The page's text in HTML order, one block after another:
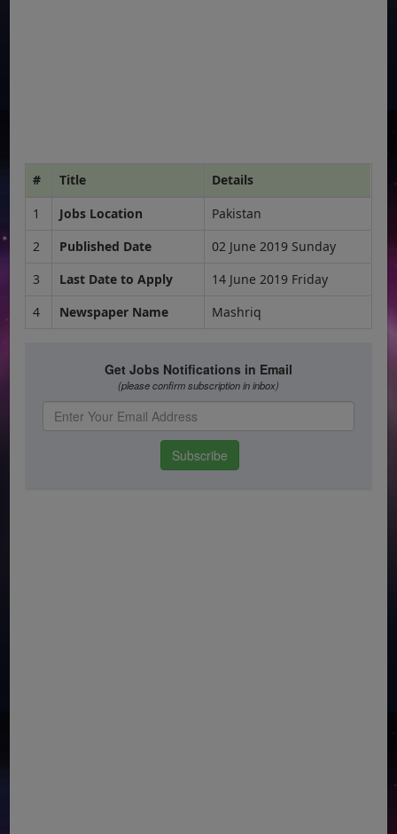
# Title
Details
1
Jobs Location
Pakistan
2
Published Date
02 June 2019 Sunday
3
Last Date to Apply
14 June 2019 Friday
4
Newspaper Name Mashriq